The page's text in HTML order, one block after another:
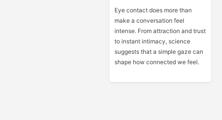
Eye contact does more than
make a conversation feel
intense. From attraction and trust
to instant intimacy, science
suggests that a simple gaze can
shape how connected we feel.